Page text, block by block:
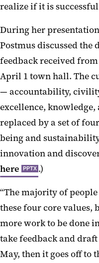
realize if it is
During her
Postmus discussed the
feedback received
April 1 town hall. The
— accountability,
excellence,
replaced by a set of
being and
innovation and
here PPTX .)
“The majority of
these four core values,
more work to be done
take feedback and
May, then it goes off to